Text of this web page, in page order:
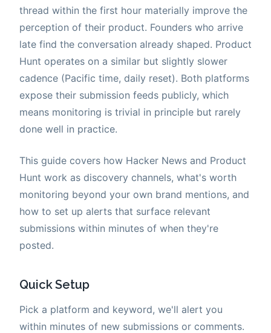
thread within the first hour materially improve the
perception of their product. Founders who arrive
late find the conversation already shaped. Product
Hunt operates on a similar but slightly slower
cadence (Pacific time, daily reset). Both platforms
expose their submission feeds publicly, which
means monitoring is trivial in principle but rarely
done well in practice.
This guide covers how Hacker News and Product
Hunt work as discovery channels, what's worth
monitoring beyond your own brand mentions, and
how to set up alerts that surface relevant
submissions within minutes of when they're
posted.
Quick Setup
Pick a platform and keyword, we'll alert you
within minutes of new submissions or comments.